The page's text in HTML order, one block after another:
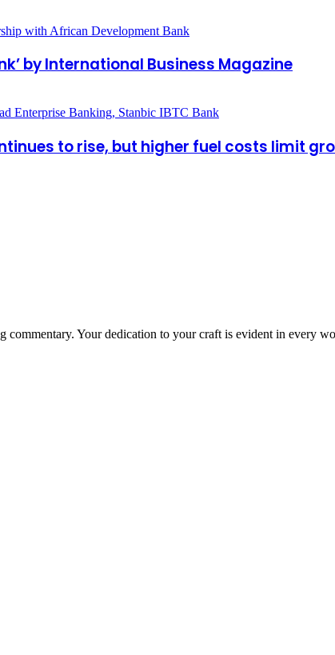
by International Business Magazine
to rise, but higher fuel costs limit
commentary. Your dedication to your craft is evident in every